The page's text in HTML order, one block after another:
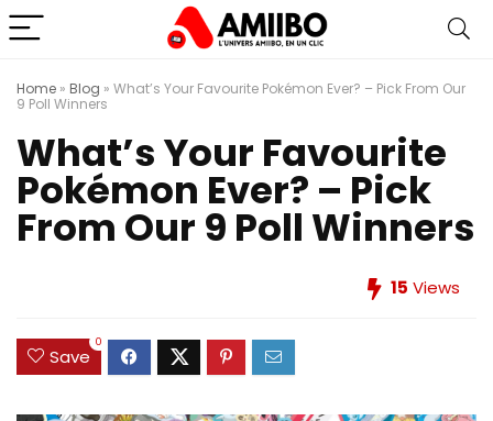
Home » Blog » What’s Your Favourite Pokémon Ever? – Pick From Our
9 Poll Winners
What’s Your Favourite
Pokémon Ever? – Pick
From Our 9 Poll Winners
15 Views
Save
0